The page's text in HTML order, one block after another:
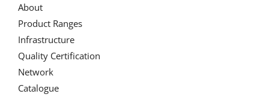
About
Product Ranges
Infrastructure
Quality Certification
Network
Catalogue